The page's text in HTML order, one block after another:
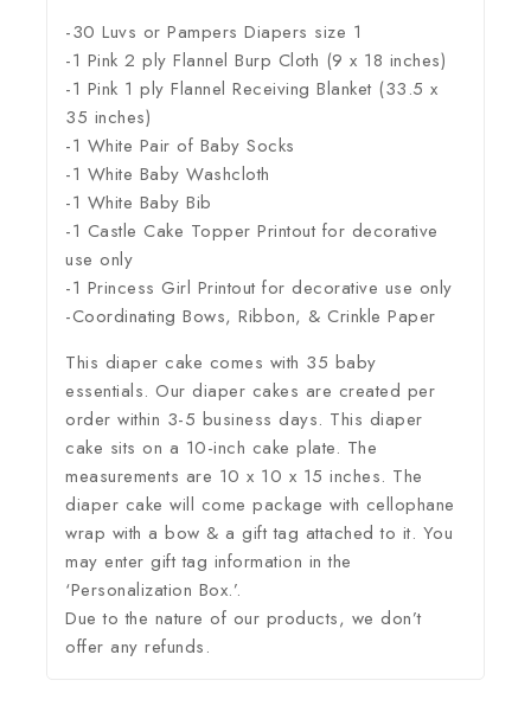
-30 Luvs or Pampers Diapers size 1
-1 Pink 2 ply Flannel Burp Cloth (9 x 18 inches)
-1 Pink 1 ply Flannel Receiving Blanket (33.5 x
35 inches)
-1 White Pair of Baby Socks
-1 White Baby Washcloth
-1 White Baby Bib
-1 Castle Cake Topper Printout for decorative
use only
-1 Princess Girl Printout for decorative use only
-Coordinating Bows, Ribbon, & Crinkle Paper
This diaper cake comes with 35 baby
essentials. Our diaper cakes are created per
order within 3-5 business days. This diaper
cake sits on a 10-inch cake plate. The
measurements are 10 x 10 x 15 inches. The
diaper cake will come package with cellophane
wrap with a bow & a gift tag attached to it. You
may enter gift tag information in the
‘Personalization Box.’.
Due to the nature of our products, we don’t
offer any refunds.